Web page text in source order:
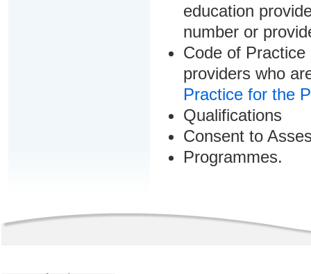
education
number or
Code of
providers who
Practice for the
Qualifications
Consent to
Programmes.